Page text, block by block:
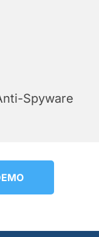
Spyware